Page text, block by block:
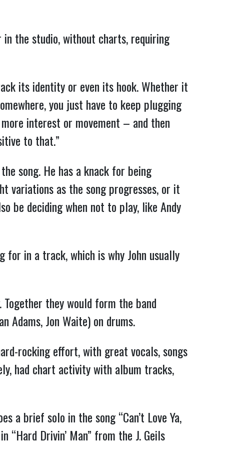
the studio, without charts, requiring
its identity or even its hook. Whether it
you just have to keep plugging
interest or movement – and then
to that.”
song. He has a knack for being
variations as the song progresses, or it
be deciding when not to play, like Andy
in a track, which is why John usually
they would form the band
Adams, Jon Waite) on drums.
rocking effort, with great vocals, songs
had chart activity with album tracks,
a brief solo in the song “Can’t Love Ya,
“Hard Drivin’ Man” from the J. Geils